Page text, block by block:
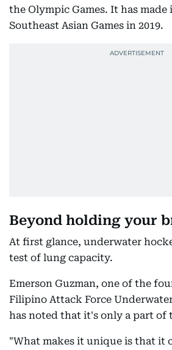
the Olympic Games. It has
Southeast Asian Games in 2019.
Beyond holding your
At first glance, underwater
test of lung capacity.
Emerson Guzman, one of the
Filipino Attack Force
has noted that it's only a part of
"What makes it unique is that it